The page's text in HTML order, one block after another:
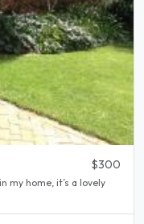
$300
my home, it’s a lovely